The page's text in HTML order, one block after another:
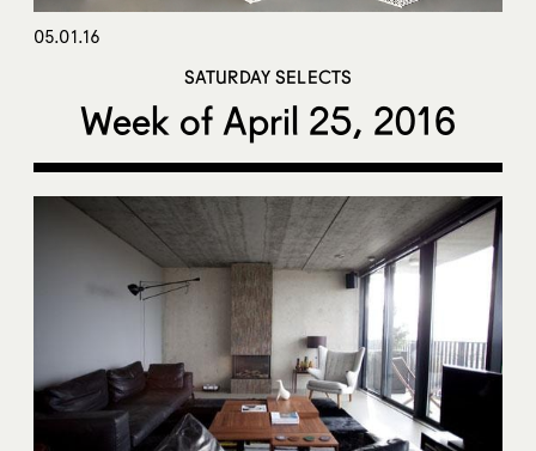
05.01.16
SATURDAY SELECTS
Week of April 25, 2016